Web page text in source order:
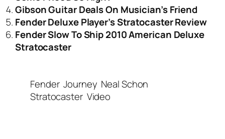
Gibson Guitar Deals On Musician’s Friend
Fender Deluxe Player’s Stratocaster Review
Fender Slow To Ship 2010 American Deluxe
Stratocaster
Fender Journey Neal Schon
Stratocaster Video